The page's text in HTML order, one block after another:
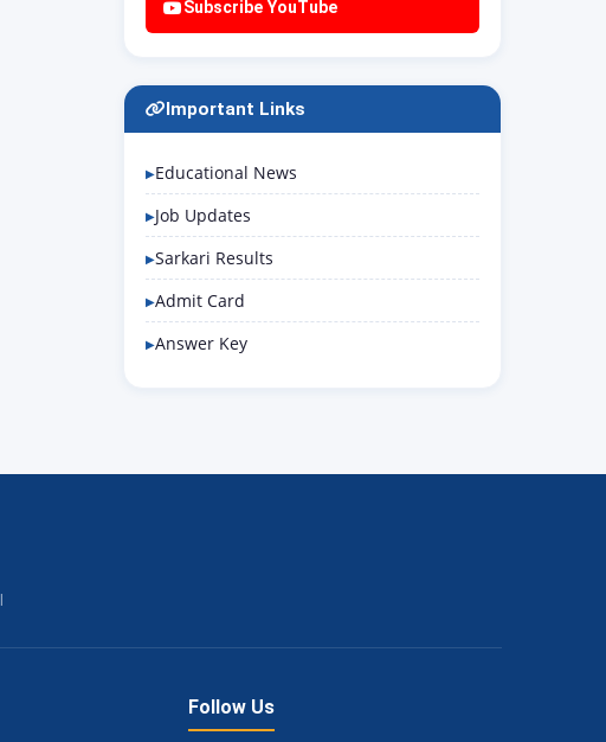
Subscribe YouTube
Important Links
Educational News
Job Updates
Sarkari Results
Admit Card
Answer Key
Follow Us